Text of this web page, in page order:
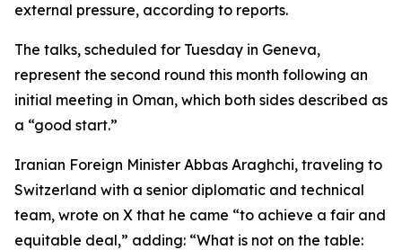
external pressure, according to reports.
The talks, scheduled for Tuesday in Geneva,
represent the second round this month following an
initial meeting in Oman, which both sides described as
a “good start.”
Iranian Foreign Minister Abbas Araghchi, traveling to
Switzerland with a senior diplomatic and technical
team, wrote on X that he came “to achieve a fair and
equitable deal,” adding: “What is not on the table: